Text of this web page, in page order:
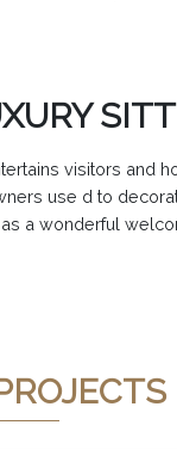
visitors and
use d to
a wonderful